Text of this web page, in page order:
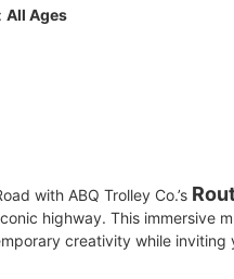
All Ages
with ABQ Trolley Co.’s
highway. This immersive
creativity while inviting